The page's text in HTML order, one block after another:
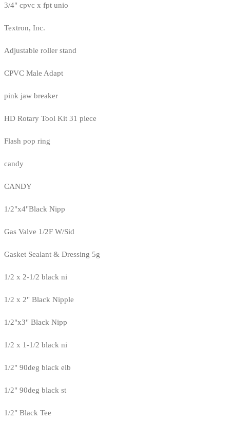
3/4" cpvc x fpt unio
Textron, Inc.
Adjustable roller stand
CPVC Male Adapt
pink jaw breaker
HD Rotary Tool Kit 31 piece
Flash pop ring
candy
CANDY
1/2"x4"Black Nipp
Gas Valve 1/2F W/Sid
Gasket Sealant & Dressing 5g
1/2 x 2-1/2 black ni
1/2 x 2" Black Nipple
1/2"x3" Black Nipp
1/2 x 1-1/2 black ni
1/2" 90deg black elb
1/2" 90deg black st
1/2" Black Tee